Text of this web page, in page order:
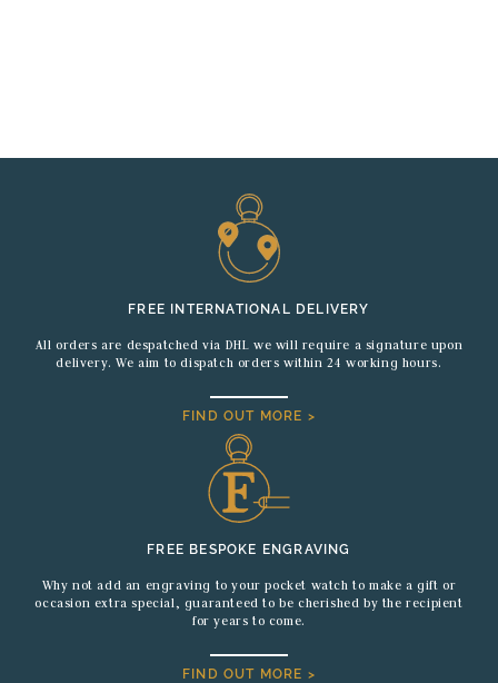
FREE INTERNATIONAL DELIVERY
All orders are despatched via DHL we will require a signature upon
delivery. We aim to dispatch orders within 24 working hours.
FIND OUT MORE >
FREE BESPOKE ENGRAVING
Why not add an engraving to your pocket watch to make a gift or
occasion extra special, guaranteed to be cherished by the recipient
for years to come.
FIND OUT MORE >